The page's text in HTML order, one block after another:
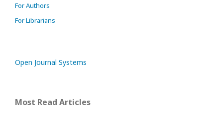
For Authors
For Librarians
Open Journal Systems
Most Read Articles